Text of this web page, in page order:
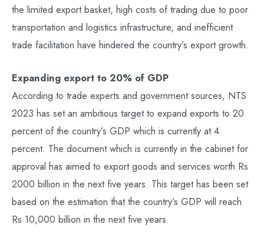
the limited export basket, high costs of trading due to poor
transportation and logistics infrastructure, and inefficient
trade facilitation have hindered the country’s export growth.
Expanding export to 20% of GDP
According to trade experts and government sources, NTS
2023 has set an ambitious target to expand exports to 20
percent of the country’s GDP which is currently at 4
percent. The document which is currently in the cabinet for
approval has aimed to export goods and services worth Rs
2000 billion in the next five years. This target has been set
based on the estimation that the country’s GDP will reach
Rs 10,000 billion in the next five years.